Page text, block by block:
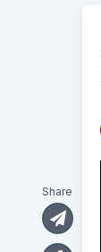
Share